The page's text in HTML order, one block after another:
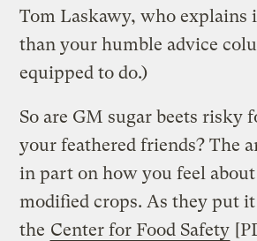
Tom Laskawy, who explains
than your humble advice
equipped to do.)
So are GM sugar beets risky
your feathered friends? The
in part on how you feel
modified crops. As they put
the Center for Food Safety